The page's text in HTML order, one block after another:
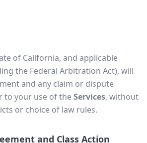
of California, and applicable
the Federal Arbitration Act), will
and any claim or dispute
to your use of theServices, without
or choice of law rules.
and Class Action